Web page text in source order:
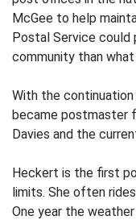
McGee to help
Postal Service
community than
With the
became postmaster
Davies and the
Heckert is the first
limits. She often
One year the